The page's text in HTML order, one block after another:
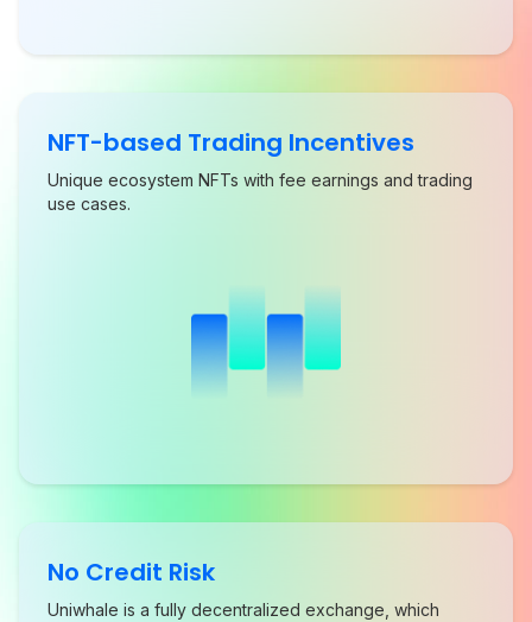
NFT-based Trading Incentives
Unique ecosystem NFTs with fee earnings and trading
use cases.
No Credit Risk
Uniwhale is a fully decentralized exchange, which